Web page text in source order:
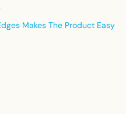
Makes The Product Easy